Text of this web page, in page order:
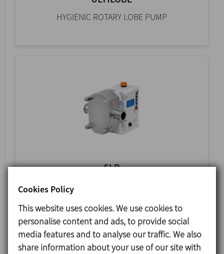
HYGIENIC ROTARY LOBE PUMP
SLR
SANITARY ROTARY LOBE PUMP
Cookies Policy
This website uses cookies. We use cookies to
personalise content and ads, to provide social
media features and to analyse our traffic. We also
share information about your use of our site with